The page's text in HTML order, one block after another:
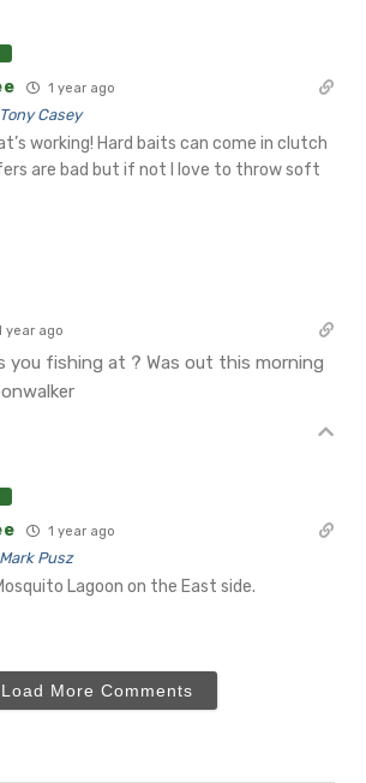
1 year ago
Tony Casey
working! Hard baits can come in clutch
are bad but if not I love to throw soft
year ago
you fishing at ? Was out this morning
1 year ago
Mark Pusz
Lagoon on the East side.
Load More Comments